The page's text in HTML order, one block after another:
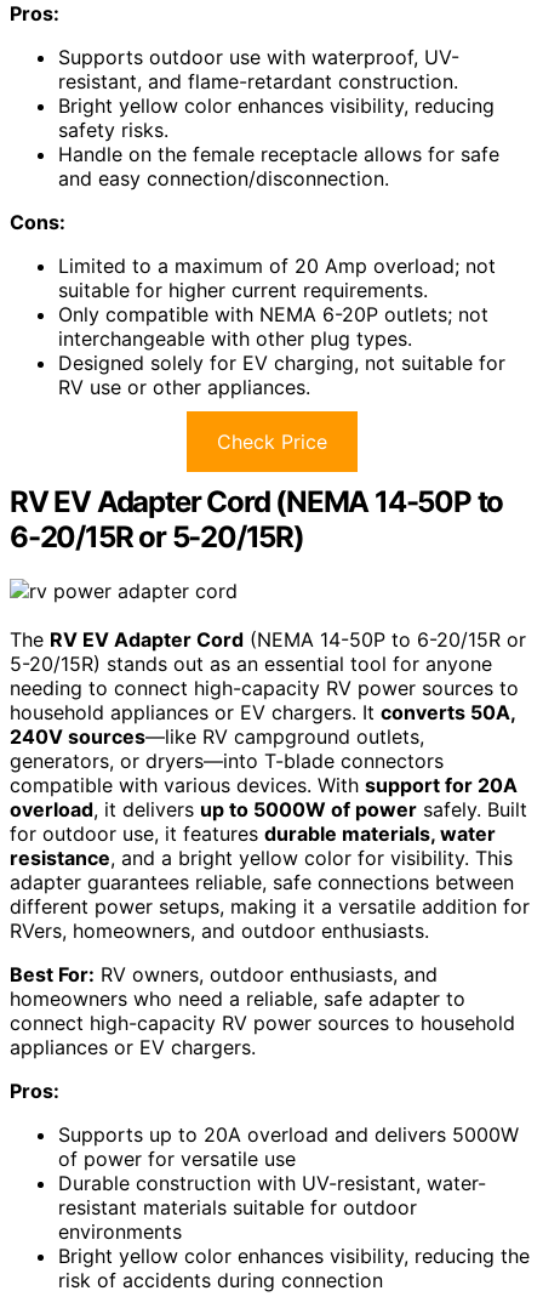
Pros:
Supports outdoor use with waterproof, UV-
resistant, and flame-retardant construction.
Bright yellow color enhances visibility, reducing
safety risks.
Handle on the female receptacle allows for safe
and easy connection/disconnection.
Cons:
Limited to a maximum of 20 Amp overload; not
suitable for higher current requirements.
Only compatible with NEMA 6-20P outlets; not
interchangeable with other plug types.
Designed solely for EV charging, not suitable for
RV use or other appliances.
Check Price
RV EV Adapter Cord (NEMA 14-50P to
6-20/15R or 5-20/15R)
The RV EV Adapter Cord (NEMA 14-50P to 6-20/15R or
5-20/15R) stands out as an essential tool for anyone
needing to connect high-capacity RV power sources to
household appliances or EV chargers. It converts 50A,
240V sources—like RV campground outlets,
generators, or dryers—into T-blade connectors
compatible with various devices. With support for 20A
overload, it delivers up to 5000W of power safely. Built
for outdoor use, it features durable materials, water
resistance, and a bright yellow color for visibility. This
adapter guarantees reliable, safe connections between
different power setups, making it a versatile addition for
RVers, homeowners, and outdoor enthusiasts.
Best For: RV owners, outdoor enthusiasts, and
homeowners who need a reliable, safe adapter to
connect high-capacity RV power sources to household
appliances or EV chargers.
Pros:
Supports up to 20A overload and delivers 5000W
of power for versatile use
Durable construction with UV-resistant, water-
resistant materials suitable for outdoor
environments
Bright yellow color enhances visibility, reducing the
risk of accidents during connection